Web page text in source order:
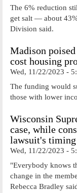
The 6% reduction
get salt — about
Division said.
Madison
cost housing
Wed, 11/22/2023 -
The funding would
those with lower
Wisconsin
case, while
lawsuit's timing
Wed, 11/22/2023 -
"Everybody knows
change in the
Rebecca Bradley